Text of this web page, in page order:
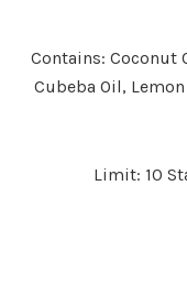
Contains: Coconut
Cubeba Oil,
Limit: 10